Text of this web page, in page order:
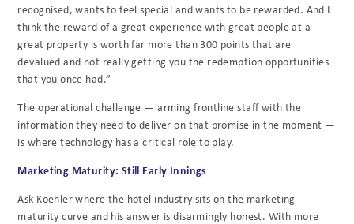
recognised, wants to feel special and wants to be rewarded. And I
think the reward of a great experience with great people at a
great property is worth far more than 300 points that are
devalued and not really getting you the redemption opportunities
that you once had.”
The operational challenge — arming frontline staff with the
information they need to deliver on that promise in the moment —
is where technology has a critical role to play.
Marketing Maturity: Still Early Innings
Ask Koehler where the hotel industry sits on the marketing
maturity curve and his answer is disarmingly honest. With more